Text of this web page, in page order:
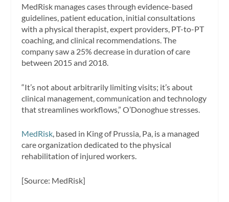
MedRisk manages cases through evidence-based
guidelines, patient education, initial consultations
with a physical therapist, expert providers, PT-to-PT
coaching, and clinical recommendations. The
company saw a 25% decrease in duration of care
between 2015 and 2018.
“It’s not about arbitrarily limiting visits; it’s about
clinical management, communication and technology
that streamlines workflows,” O’Donoghue stresses.
MedRisk, based in King of Prussia, Pa, is a managed
care organization dedicated to the physical
rehabilitation of injured workers.
[Source: MedRisk]